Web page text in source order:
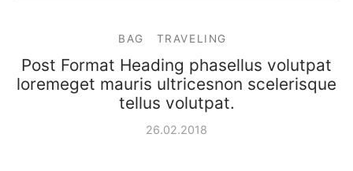
BAG TRAVELING
Post Format Heading phasellus volutpat
loremeget mauris ultricesnon scelerisque
tellus volutpat.
26.02.2018